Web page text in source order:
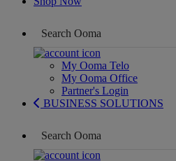
My Ooma Telo
My Ooma Office
Partner's Login
BUSINESS SOLUTIONS